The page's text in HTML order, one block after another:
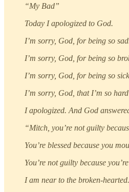
“My Bad”
Today I apologized to God.
I’m sorry, God, for being so
I’m sorry, God, for being so
I’m sorry, God, for being so
I’m sorry, God, that I’m so
I apologized. And God
“Mitch, you’re not guilty
You’re blessed because you
You’re not guilty because
I am near to the broken-hearted.